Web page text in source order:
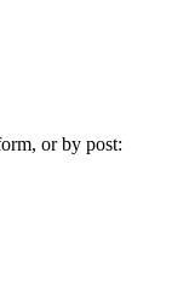
or by post: